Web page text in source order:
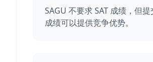
SAGU 不要求 SAT 成绩，但提
成绩可以提供竞争优势。